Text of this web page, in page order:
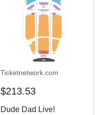
Ticketnetwork.com
$213.53
Dude Dad Live!